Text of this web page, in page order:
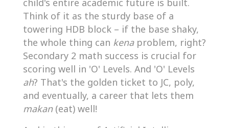
child's entire academic future is built.
Think of it as the sturdy base of a
towering HDB block – if the base shaky,
the whole thing can kenaproblem, right?
Secondary 2 math success is crucial for
scoring well in 'O' Levels. And 'O' Levels
ah? That's the golden ticket to JC, poly,
and eventually, a career that lets them
makan(eat) well!